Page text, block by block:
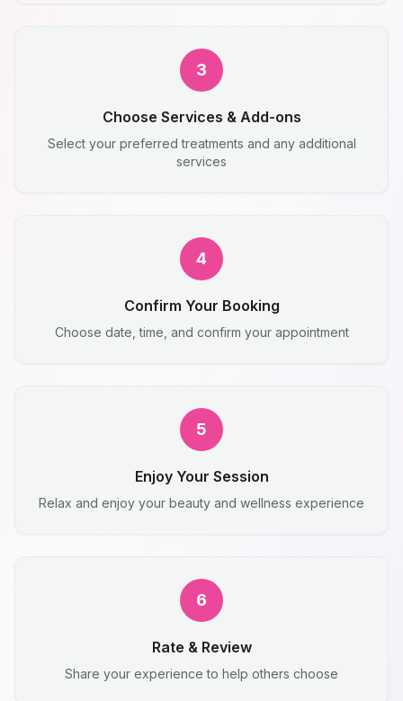
3
Choose Services & Add-ons
Select your preferred treatments and any additional
services
4
Confirm Your Booking
Choose date, time, and confirm your appointment
5
Enjoy Your Session
Relax and enjoy your beauty and wellness experience
6
Rate & Review
Share your experience to help others choose